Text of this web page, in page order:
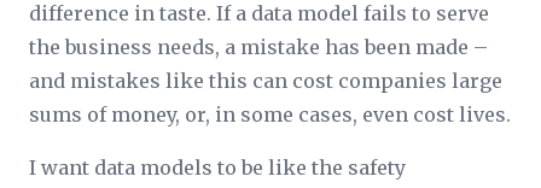
difference in taste. If a data model fails to serve
the business needs, a mistake has been made –
and mistakes like this can cost companies large
sums of money, or, in some cases, even cost lives.
I want data models to be like the safety